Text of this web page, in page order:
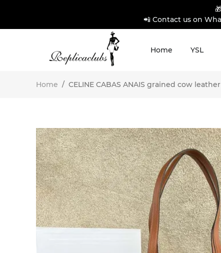
📲 Contact us on
Home YSL
Home / CELINE CABAS ANAIS grained cow